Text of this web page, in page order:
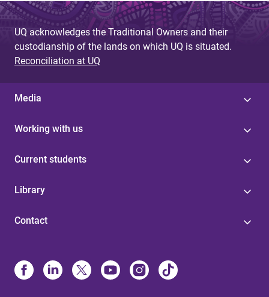
UQ acknowledges the Traditional Owners and their
custodianship of the lands on which UQ is situated.
Reconciliation at UQ
Media
Working with us
Current students
Library
Contact